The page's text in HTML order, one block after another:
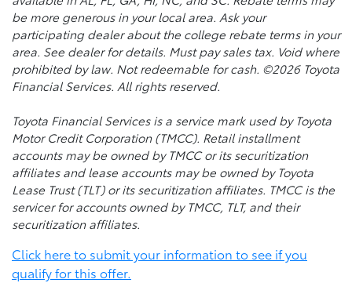
be more generous in your local area. Ask your
participating dealer about the college rebate terms in your
area. See dealer for details. Must pay sales tax. Void where
prohibited by law. Not redeemable for cash. ©2026 Toyota
Financial Services. All rights reserved.
Toyota Financial Services is a service mark used by Toyota
Motor Credit Corporation (TMCC). Retail installment
accounts may be owned by TMCC or its securitization
affiliates and lease accounts may be owned by Toyota
Lease Trust (TLT) or its securitization affiliates. TMCC is the
servicer for accounts owned by TMCC, TLT, and their
securitization affiliates.
Click here to submit your information to see if you
qualify for this offer.